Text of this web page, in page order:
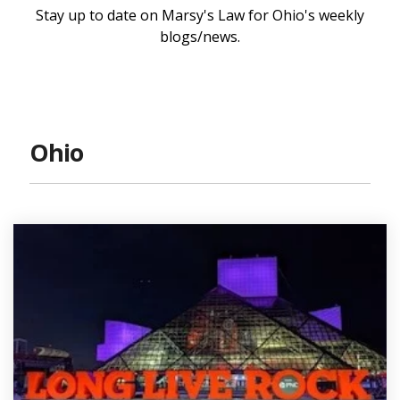
Stay up to date on Marsy's Law for Ohio's weekly
blogs/news.
Ohio